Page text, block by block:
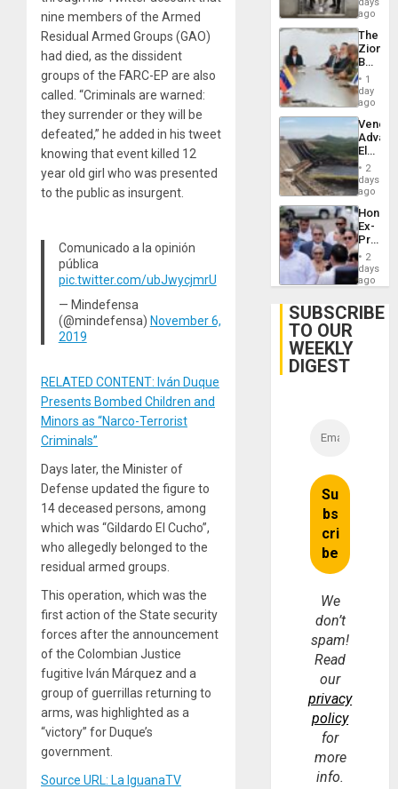
nine members of the Armed
Residual Armed Groups (GAO)
had died, as the dissident
groups of the FARC-EP are also
called. “Criminals are warned:
they surrender or they will be
defeated,” he added in his tweet
knowing that event killed 12
year old girl who was presented
to the public as insurgent.
Comunicado a la opinión
pública
pic.twitter.com/ubJwycjmrU
— Mindefensa
(@mindefensa) November 6,
2019
RELATED CONTENT: Iván Duque
Presents Bombed Children and
Minors as “Narco-Terrorist
Criminals”
Days later, the Minister of
Defense updated the figure to
14 deceased persons, among
which was “Gildardo El Cucho”,
who allegedly belonged to the
residual armed groups.
This operation, which was the
first action of the State security
forces after the announcement
of the Colombian Justice
fugitive Iván Márquez and a
group of guerrillas returning to
arms, was highlighted as a
“victory” for Duque’s
government.
Source URL: La IguanaTV
days
ago
The
Zionist
in1
day
ago
While
US
Guri
Dam
2
days
ago
Ex-
Juan
Face
Trial
2
days
ago
SUBSCRIBE
TO OUR
WEEKLY
DIGEST
We
don’t
spam!
Read
our
privacy
policy
for
more
info.